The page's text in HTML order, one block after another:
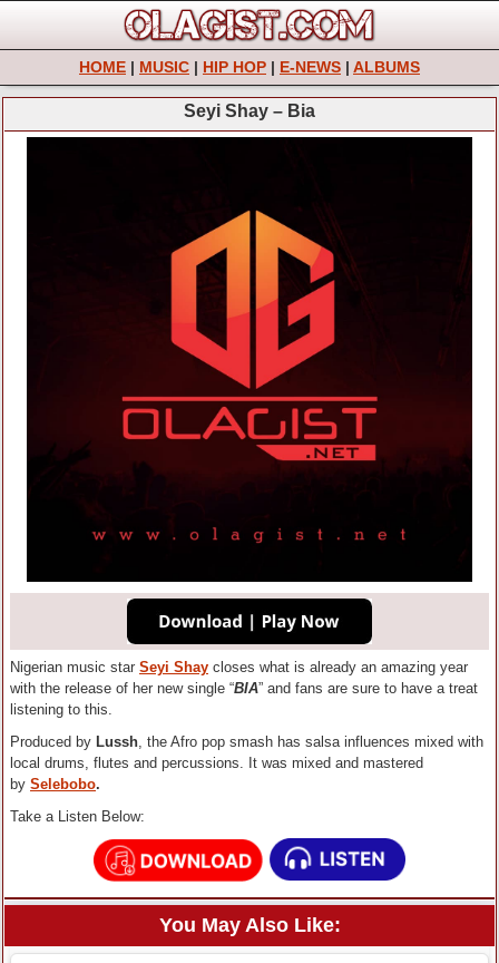
HOME | MUSIC | HIP HOP | E-NEWS | ALBUMS
Seyi Shay – Bia
Nigerian music star Seyi Shay closes what is already an amazing year
with the release of her new single “BIA” and fans are sure to have a treat
listening to this.
Produced by Lussh, the Afro pop smash has salsa influences mixed with
local drums, flutes and percussions. It was mixed and mastered
by Selebobo.
Take a Listen Below:
You May Also Like: